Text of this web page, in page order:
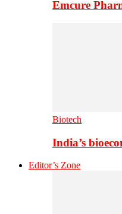
Emcure
Biotech
India’s
Editor’s Zone